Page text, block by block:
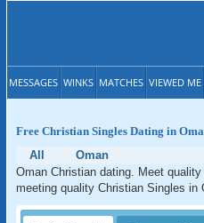
MESSAGES WINKS MATCHES VIEWED ME
Free Christian Singles Dating in
All
Oman
Oman Christian dating. Meet
meeting quality Christian Singles in